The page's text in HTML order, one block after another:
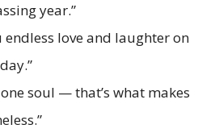
year.”
endless love and laughter on
soul — that’s what makes